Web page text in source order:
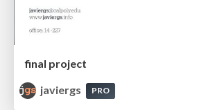
final project
javiergs
PRO